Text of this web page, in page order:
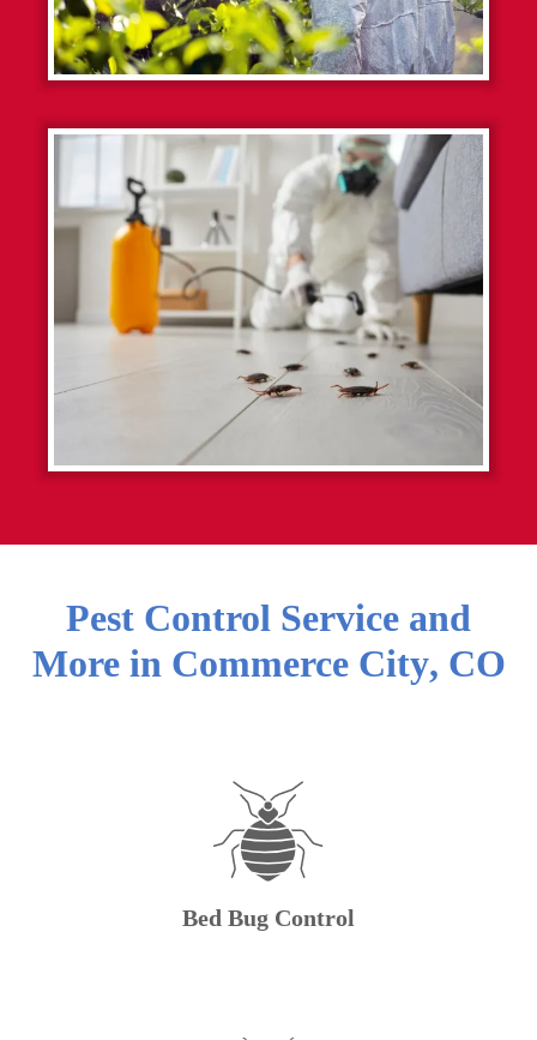
Pest Control Service and
More in Commerce City, CO
Bed Bug Control